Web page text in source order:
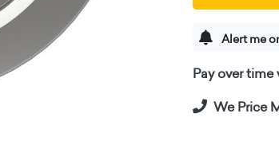
Alert me
Pay over time
We Price